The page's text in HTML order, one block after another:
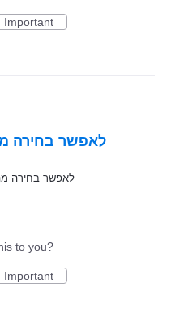
Important
לאפשר בחירה
לאפשר בחירה
to you?
Important